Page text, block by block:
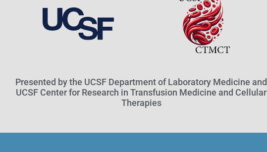
Presented by the UCSF Department of Laboratory Medicine and
UCSF Center for Research in Transfusion Medicine and Cellular
Therapies